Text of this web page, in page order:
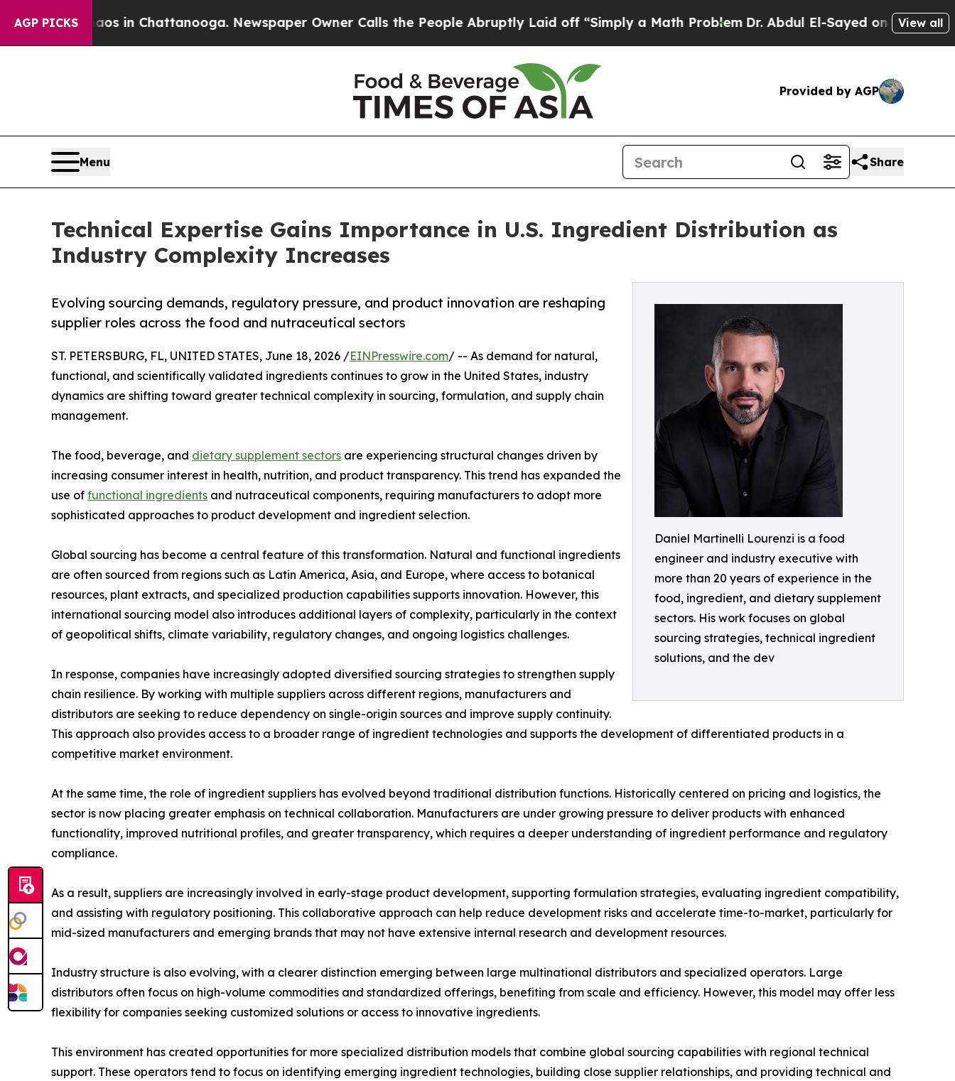
AGP PICKS
Chaos in Chattanooga. Newspaper Owner Calls the People Abruptly Laid off “Simply a Math Problem Dr. Abdul El-Sayed on Historic View all
Provided by AGP
Menu Share
Technical Expertise Gains Importance in U.S. Ingredient Distribution as
Industry Complexity Increases
Daniel Martinelli Lourenzi is a food
engineer and industry executive with
more than 20 years of experience in the
food, ingredient, and dietary supplement
sectors. His work focuses on global
sourcing strategies, technical ingredient
solutions, and the dev
Evolving sourcing demands, regulatory pressure, and product innovation are reshaping
supplier roles across the food and nutraceutical sectors
ST. PETERSBURG, FL, UNITED STATES, June 18, 2026 /EINPresswire.com/ -- As demand for natural,
functional, and scientifically validated ingredients continues to grow in the United States, industry
dynamics are shifting toward greater technical complexity in sourcing, formulation, and supply chain
management.
The food, beverage, and dietary supplement sectors are experiencing structural changes driven by
increasing consumer interest in health, nutrition, and product transparency. This trend has expanded the
use of functional ingredients and nutraceutical components, requiring manufacturers to adopt more
sophisticated approaches to product development and ingredient selection.
Global sourcing has become a central feature of this transformation. Natural and functional ingredients
are often sourced from regions such as Latin America, Asia, and Europe, where access to botanical
resources, plant extracts, and specialized production capabilities supports innovation. However, this
international sourcing model also introduces additional layers of complexity, particularly in the context
of geopolitical shifts, climate variability, regulatory changes, and ongoing logistics challenges.
In response, companies have increasingly adopted diversified sourcing strategies to strengthen supply
chain resilience. By working with multiple suppliers across different regions, manufacturers and
distributors are seeking to reduce dependency on single-origin sources and improve supply continuity.
This approach also provides access to a broader range of ingredient technologies and supports the development of differentiated products in a
competitive market environment.
At the same time, the role of ingredient suppliers has evolved beyond traditional distribution functions. Historically centered on pricing and logistics, the
sector is now placing greater emphasis on technical collaboration. Manufacturers are under growing pressure to deliver products with enhanced
functionality, improved nutritional profiles, and greater transparency, which requires a deeper understanding of ingredient performance and regulatory
compliance.
As a result, suppliers are increasingly involved in early-stage product development, supporting formulation strategies, evaluating ingredient compatibility,
and assisting with regulatory positioning. This collaborative approach can help reduce development risks and accelerate time-to-market, particularly for
mid-sized manufacturers and emerging brands that may not have extensive internal research and development resources.
Industry structure is also evolving, with a clearer distinction emerging between large multinational distributors and specialized operators. Large
distributors often focus on high-volume commodities and standardized offerings, benefiting from scale and efficiency. However, this model may offer less
flexibility for companies seeking customized solutions or access to innovative ingredients.
This environment has created opportunities for more specialized distribution models that combine global sourcing capabilities with regional technical
support. These operators tend to focus on identifying emerging ingredient technologies, building close supplier relationships, and providing technical and